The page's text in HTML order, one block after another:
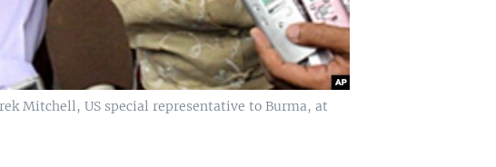
Mitchell, US special representative to Burma, at